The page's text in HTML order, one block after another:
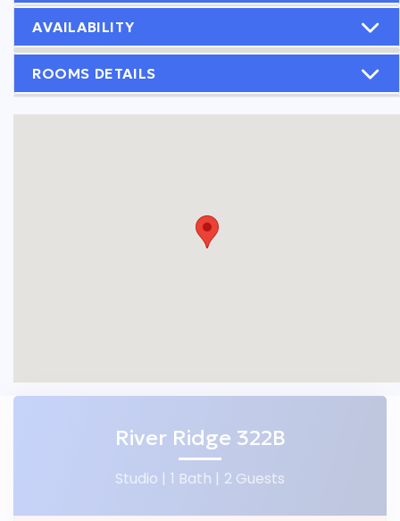
River Ridge 322B
Studio | 1 Bath | 2 Guests
AVAILABILITY
ROOMS DETAILS